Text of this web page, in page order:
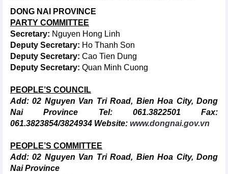
DONG NAI PROVINCE
PARTY COMMITTEE
Secretary: Nguyen Hong Linh
Deputy Secretary: Ho Thanh Son
Deputy Secretary: Cao Tien Dung
Deputy Secretary: Quan Minh Cuong
PEOPLE’S COUNCIL
Add: 02 Nguyen Van Tri Road, Bien Hoa City, Dong
Nai Province
Tel: 061.3822501
Fax:
061.3823854/3824934 Website: www.dongnai.gov.vn
PEOPLE’S COMMITTEE
Add: 02 Nguyen Van Tri Road, Bien Hoa City, Dong
Nai Province